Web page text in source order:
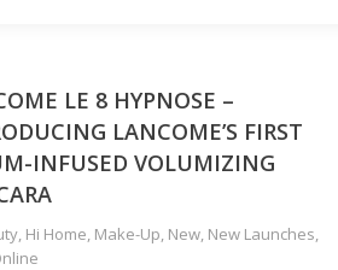
LE 8 HYPNOSE –
LANCOME’S FIRST
INFUSED VOLUMIZING
, Hi Home, Make-Up, New, New Launches,